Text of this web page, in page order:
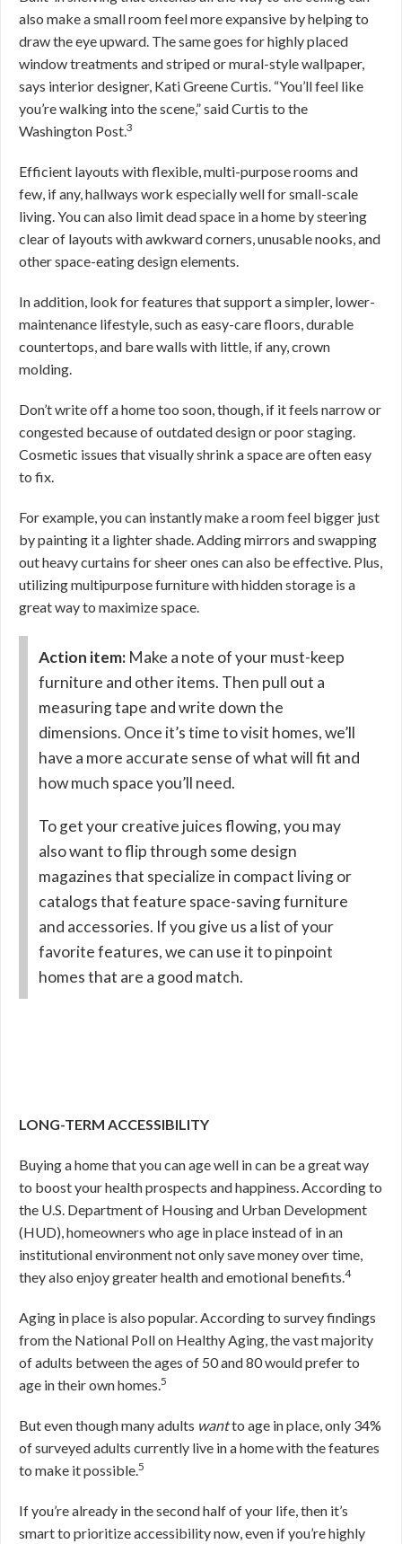
also make a small room feel more expansive by helping to
draw the eye upward. The same goes for highly placed
window treatments and striped or mural-style wallpaper,
says interior designer, Kati Greene Curtis. “You’ll feel like
you’re walking into the scene,” said Curtis to the
Washington Post. 3
Efficient layouts with flexible, multi-purpose rooms and
few, if any, hallways work especially well for small-scale
living. You can also limit dead space in a home by steering
clear of layouts with awkward corners, unusable nooks, and
other space-eating design elements.
In addition, look for features that support a simpler, lower-
maintenance lifestyle, such as easy-care floors, durable
countertops, and bare walls with little, if any, crown
molding.
Don’t write off a home too soon, though, if it feels narrow or
congested because of outdated design or poor staging.
Cosmetic issues that visually shrink a space are often easy
to fix.
For example, you can instantly make a room feel bigger just
by painting it a lighter shade. Adding mirrors and swapping
out heavy curtains for sheer ones can also be effective. Plus,
utilizing multipurpose furniture with hidden storage is a
great way to maximize space.
Action item: Make a note of your must-keep
furniture and other items. Then pull out a
measuring tape and write down the
dimensions. Once it’s time to visit homes, we’ll
have a more accurate sense of what will fit and
how much space you’ll need.
To get your creative juices flowing, you may
also want to flip through some design
magazines that specialize in compact living or
catalogs that feature space-saving furniture
and accessories. If you give us a list of your
favorite features, we can use it to pinpoint
homes that are a good match.
LONG-TERM ACCESSIBILITY
Buying a home that you can age well in can be a great way
to boost your health prospects and happiness. According to
the U.S. Department of Housing and Urban Development
(HUD), homeowners who age in place instead of in an
institutional environment not only save money over time,
they also enjoy greater health and emotional benefits.4
Aging in place is also popular. According to survey findings
from the National Poll on Healthy Aging, the vast majority
of adults between the ages of 50 and 80 would prefer to
age in their own homes.5
But even though many adults wantto age in place, only 34%
of surveyed adults currently live in a home with the features
to make it possible.5
If you’re already in the second half of your life, then it’s
smart to prioritize accessibility now, even if you’re highly